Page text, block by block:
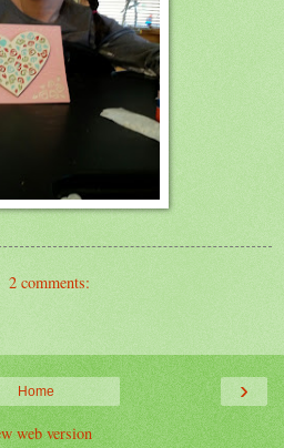
2 comments:
›
Home
web version